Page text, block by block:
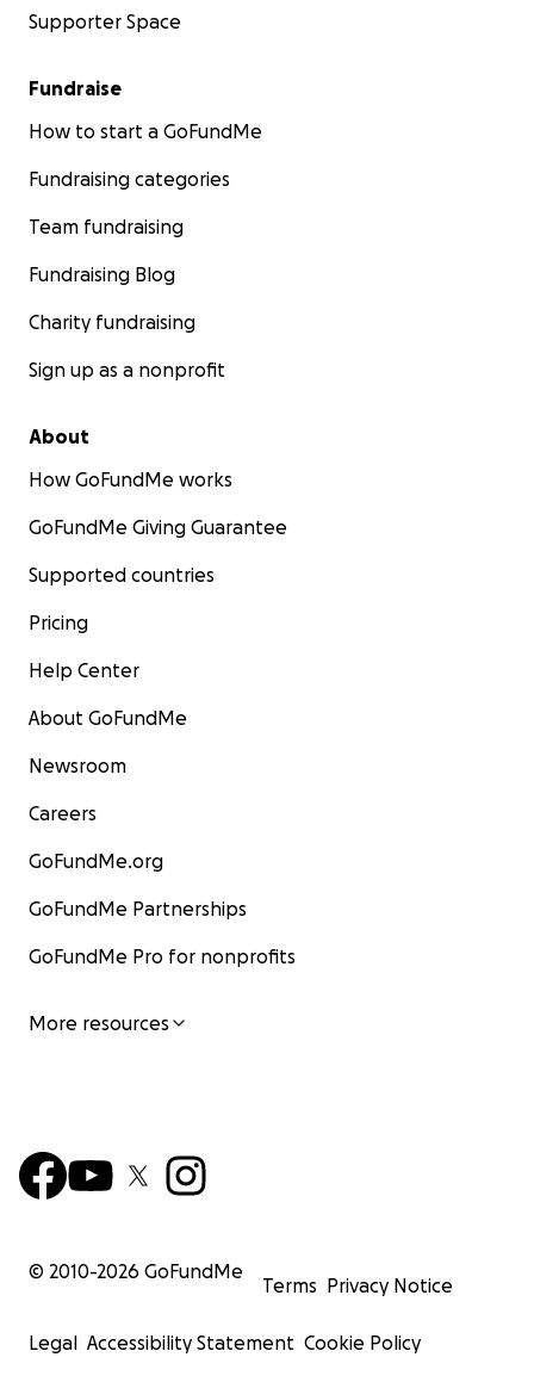
Supporter Space
Fundraise
How to start a GoFundMe
Fundraising categories
Team fundraising
Fundraising Blog
Charity fundraising
Sign up as a nonprofit
About
How GoFundMe works
GoFundMe Giving Guarantee
Supported countries
Pricing
Help Center
About GoFundMe
Newsroom
Careers
GoFundMe.org
GoFundMe Partnerships
GoFundMe Pro for nonprofits
More resources
© 2010-2026 GoFundMe
Terms Privacy Notice
Legal Accessibility Statement Cookie Policy